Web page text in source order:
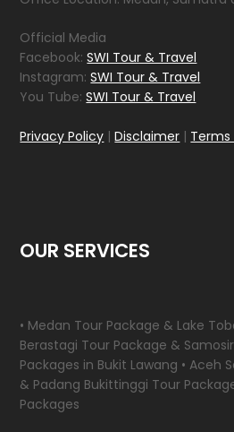
Official Media
Facebook:SWI Tour & Travel
Instagram:SWI Tour & Travel
You Tube:SWI Tour & Travel
Privacy Policy |Disclaimer |
OUR SERVICES
• Medan Tour Package & Lake
Berastagi Tour Package &
Packages in Bukit Lawang • Aceh
& Padang Bukittinggi Tour
Packages